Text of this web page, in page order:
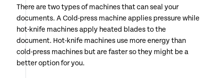
There are two types of machines that can seal your
documents. A Cold-press machine applies pressure while
hot-knife machines apply heated blades to the
document. Hot-knife machines use more energy than
cold-press machines but are faster so they might be a
better option for you.